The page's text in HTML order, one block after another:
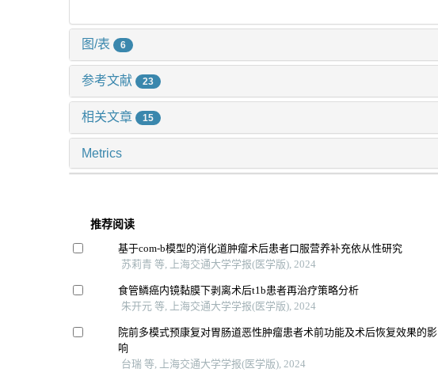
图/表 6
参考文献 23
相关文章 15
Metrics
推荐阅读
基于com-b模型的消化道肿瘤术后患者口服营养补充依从性研究
苏莉青 等, 上海交通大学学报(医学版), 2024
食管鳞癌内镜黏膜下剥离术后t1b患者再治疗策略分析
朱开元 等, 上海交通大学学报(医学版), 2024
院前多模式预康复对胃肠道恶性肿瘤患者术前功能及术后恢复效果的影
响
台瑞 等, 上海交通大学学报(医学版), 2024